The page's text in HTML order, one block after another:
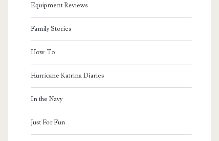
Equipment Reviews
Family Stories
How-To
Hurricane Katrina Diaries
In the Navy
Just For Fun